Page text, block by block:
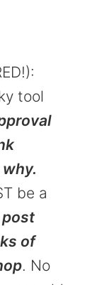
tool
be a
of
. No